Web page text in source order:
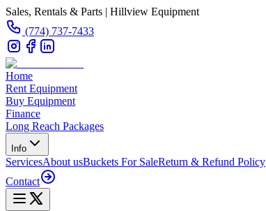
Sales, Rentals & Parts | Hillview Equipment
(774) 737-7433
Home
Rent Equipment
Buy Equipment
Finance
Long Reach Packages
Info
ServicesAbout usBuckets For SaleReturn & Refund Policy
Contact